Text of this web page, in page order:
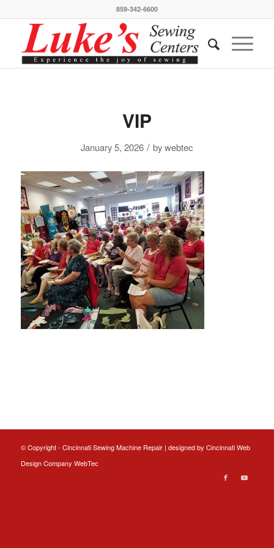
859-342-6600
VIP
January 5, 2026 / bywebtec
© Copyright - Cincinnati Sewing Machine Repair | designed by Cincinnati Web
DesignCompany WebTec